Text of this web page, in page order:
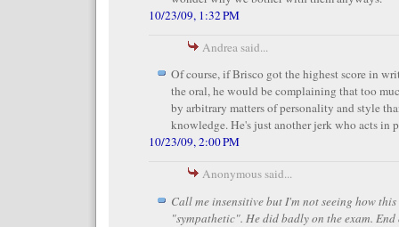
10/23/09, 1:32 PM
Andrea said...
Of course, if Brisco got the highest score in
the oral, he would be complaining that too
by arbitrary matters of personality and style
knowledge. He's just another jerk who acts in
10/23/09, 2:00 PM
Anonymous said...
Call me insensitive but I'm not seeing how this
"sympathetic". He did badly on the exam. End